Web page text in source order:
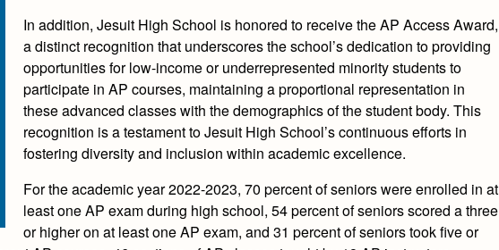
In addition, Jesuit High School is honored to receive the AP Access Award,
a distinct recognition that underscores the school’s dedication to providing
opportunities for low-income or underrepresented minority students to
participate in AP courses, maintaining a proportional representation in
these advanced classes with the demographics of the student body. This
recognition is a testament to Jesuit High School’s continuous efforts in
fostering diversity and inclusion within academic excellence.
For the academic year 2022-2023, 70 percent of seniors were enrolled in at
least one AP exam during high school, 54 percent of seniors scored a three
or higher on at least one AP exam, and 31 percent of seniors took five or